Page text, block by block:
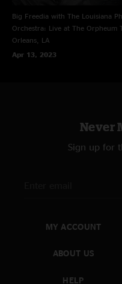
Big Freedia with The Louisiana
Orchestra: Live at The Orpheum
Orleans, LA
Apr 13, 2023
Never
Sign up for
MY ACCOUNT
ABOUT US
HELP